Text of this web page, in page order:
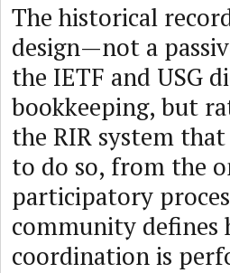
The historical
design—not a
the IETF and USG
bookkeeping, but
the RIR system
to do so, from the
participatory
community
coordination is